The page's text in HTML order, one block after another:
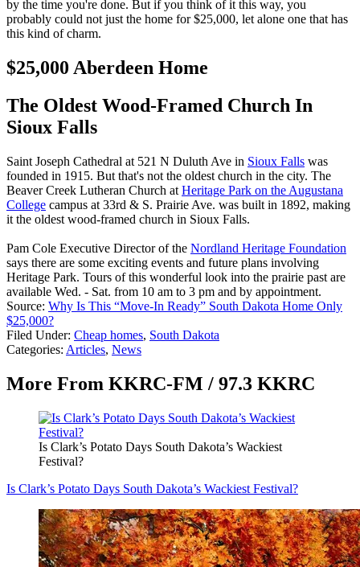
by the time you're done. But if you think of it this way, you
probably could not just the home for $25,000, let alone one that has
this kind of charm.
$25,000 Aberdeen Home
The Oldest Wood-Framed Church In
Sioux Falls
Saint Joseph Cathedral at 521 N Duluth Ave in Sioux Falls was
founded in 1915. But that's not the oldest church in the city. The
Beaver Creek Lutheran Church at Heritage Park on the Augustana
College campus at 33rd & S. Prairie Ave. was built in 1892, making
it the oldest wood-framed church in Sioux Falls.
Pam Cole Executive Director of the Nordland Heritage Foundation
says there are some exciting events and future plans involving
Heritage Park. Tours of this wonderful look into the prairie past are
available Wed. - Sat. from 10 am to 3 pm and by appointment.
Source: Why Is This “Move-In Ready” South Dakota Home Only
$25,000?
Filed Under: Cheap homes, South Dakota
Categories: Articles, News
More From KKRC-FM / 97.3 KKRC
Is Clark’s Potato Days South Dakota’s Wackiest
Festival?
Is Clark’s Potato Days South Dakota’s Wackiest Festival?